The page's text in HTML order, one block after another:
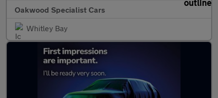
Oakwood Specialist Cars
Whitley Bay